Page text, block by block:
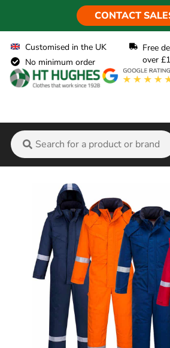
CONTACT
Customised in the UK
No minimum order
Free
over